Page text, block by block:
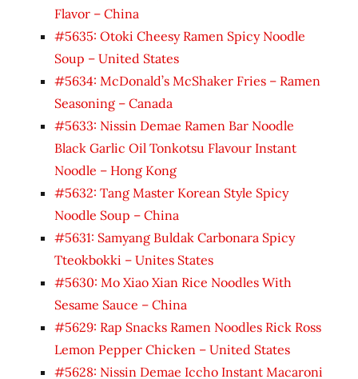
Flavor – China
#5635: Otoki Cheesy Ramen Spicy Noodle
Soup – United States
#5634: McDonald’s McShaker Fries – Ramen
Seasoning – Canada
#5633: Nissin Demae Ramen Bar Noodle
Black Garlic Oil Tonkotsu Flavour Instant
Noodle – Hong Kong
#5632: Tang Master Korean Style Spicy
Noodle Soup – China
#5631: Samyang Buldak Carbonara Spicy
Tteokbokki – Unites States
#5630: Mo Xiao Xian Rice Noodles With
Sesame Sauce – China
#5629: Rap Snacks Ramen Noodles Rick Ross
Lemon Pepper Chicken – United States
#5628: Nissin Demae Iccho Instant Macaroni